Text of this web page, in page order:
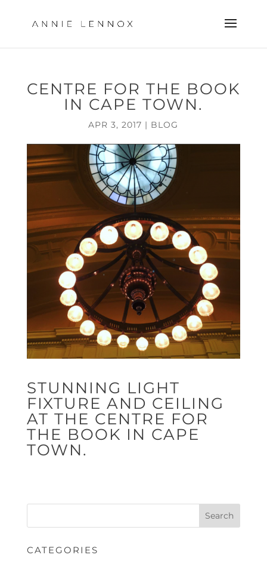
CENTRE FOR THE BOOK
IN CAPE TOWN.
APR 3, 2017 | BLOG
STUNNING LIGHT
FIXTURE AND CEILING
AT THE CENTRE FOR
THE BOOK IN CAPE
TOWN.
CATEGORIES